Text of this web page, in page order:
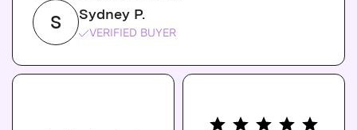
S Sydney P.
VERIFIED BUYER